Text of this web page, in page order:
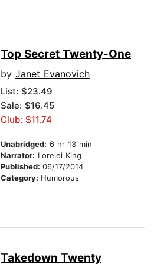
Top Secret Twenty-One
by Janet Evanovich
List: $23.49
Sale: $16.45
Club: $11.74
Unabridged: 6 hr 13 min
Narrator: Lorelei King
Published: 06/17/2014
Category: Humorous
Takedown Twenty